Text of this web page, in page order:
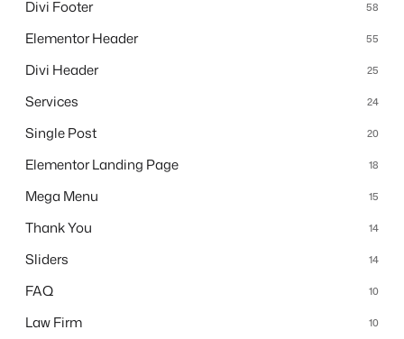
Divi Footer 58
Elementor Header 55
Divi Header 25
Services 24
Single Post 20
Elementor Landing Page 18
Mega Menu 15
Thank You 14
Sliders 14
FAQ 10
Law Firm 10